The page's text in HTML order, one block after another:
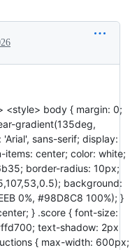
<style> body { margin: 0;
gradient(135deg,
sans-serif; display:
center; color: white;
border-radius: 10px;
background:
0%, #98D8C8 100%); }
} .score { font-size:
text-shadow: 2px
{ max-width: 600px;